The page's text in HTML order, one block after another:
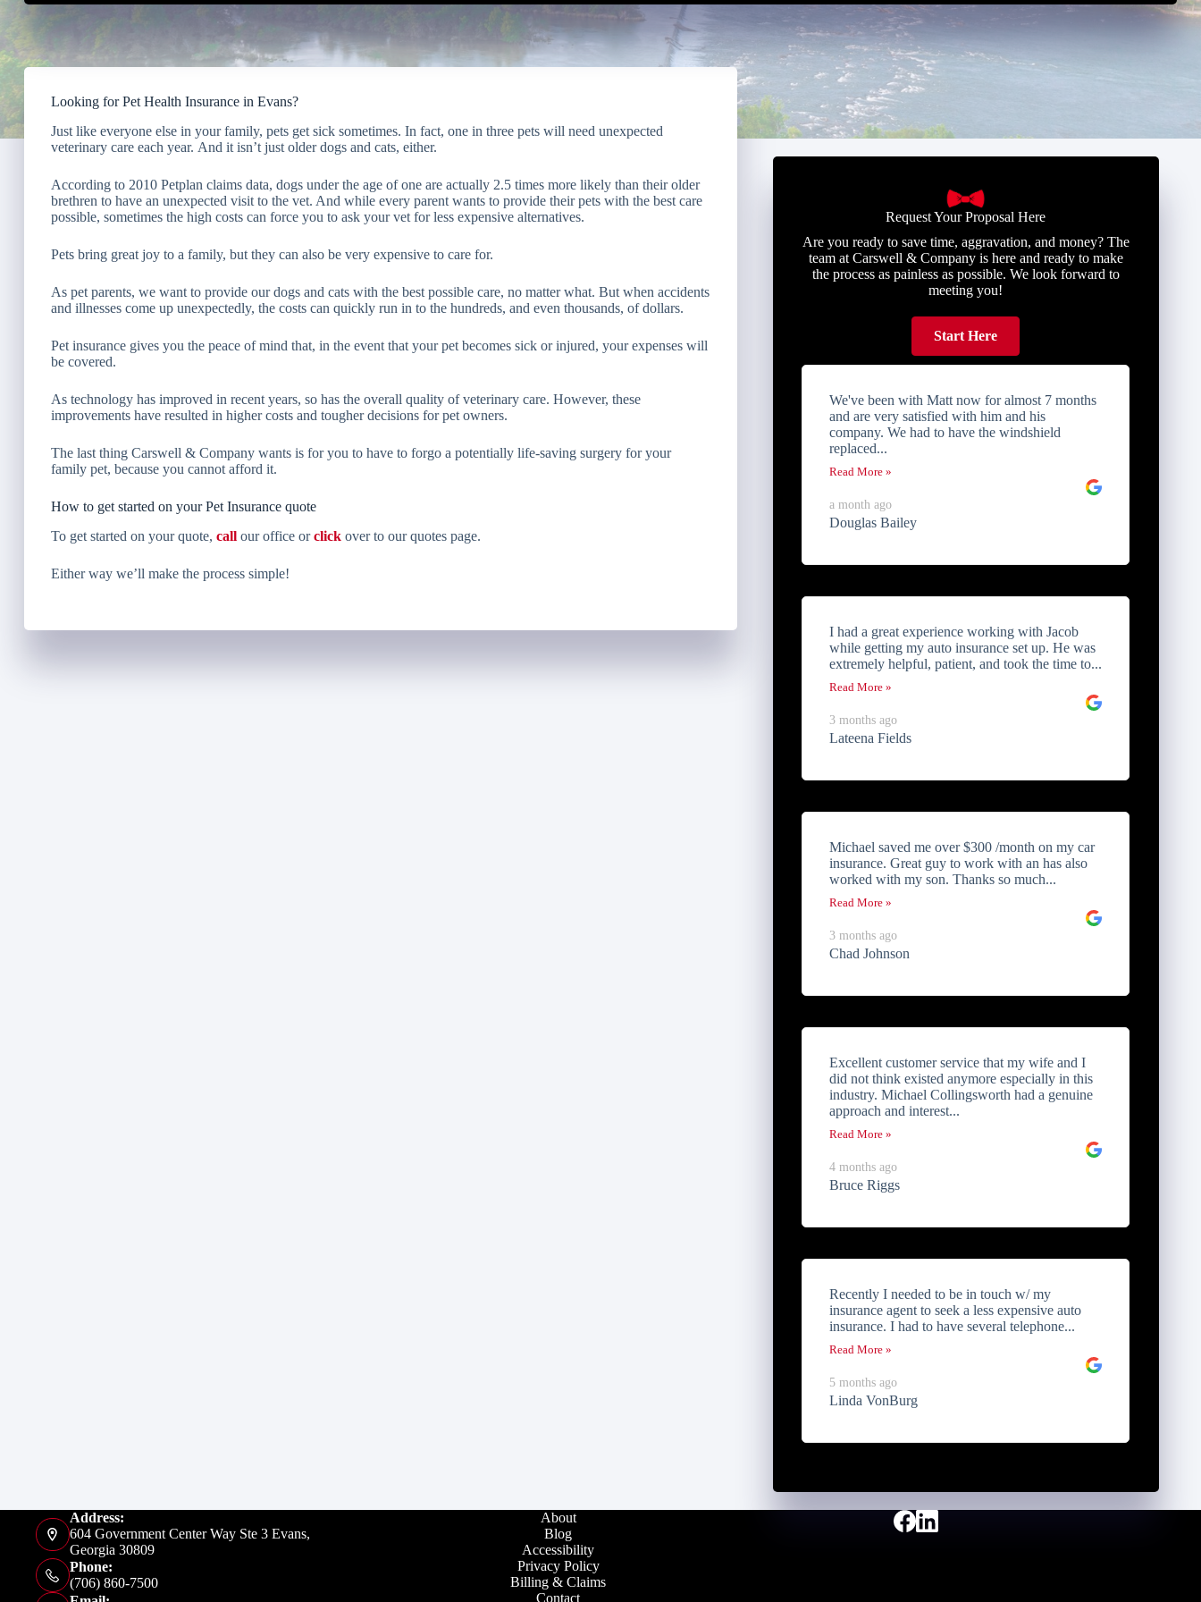
Looking for Pet Health Insurance in Evans?
Just like everyone else in your family, pets get sick sometimes. In fact, one in three pets will need unexpected
veterinary care each year. And it isn’t just older dogs and cats, either.
According to 2010 Petplan claims data, dogs under the age of one are actually 2.5 times more likely than their older
brethren to have an unexpected visit to the vet. And while every parent wants to provide their pets with the best care
possible, sometimes the high costs can force you to ask your vet for less expensive alternatives.
Pets bring great joy to a family, but they can also be very expensive to care for.
As pet parents, we want to provide our dogs and cats with the best possible care, no matter what. But when accidents
and illnesses come up unexpectedly, the costs can quickly run in to the hundreds, and even thousands, of dollars.
Pet insurance gives you the peace of mind that, in the event that your pet becomes sick or injured, your expenses will
be covered.
As technology has improved in recent years, so has the overall quality of veterinary care. However, these
improvements have resulted in higher costs and tougher decisions for pet owners.
The last thing Carswell & Company wants is for you to have to forgo a potentially life-saving surgery for your
family pet, because you cannot afford it.
How to get started on your Pet Insurance quote
To get started on your quote, call our office orclick over to our quotes page.
Either way we’ll make the process simple!
Request Your Proposal Here
Are you ready to save time, aggravation, and money? The
team at Carswell & Company is here and ready to make
the process as painless as possible. We look forward to
meeting you!
Start Here
We've been with Matt now for almost 7 months
and are very satisfied with him and his
company. We had to have the windshield
replaced...
Read More »
a month ago
Douglas Bailey
I had a great experience working with Jacob
while getting my auto insurance set up. He was
extremely helpful, patient, and took the time to...
Read More »
3 months ago
Lateena Fields
Michael saved me over $300 /month on my car
insurance. Great guy to work with an has also
worked with my son. Thanks so much...
Read More »
3 months ago
Chad Johnson
Excellent customer service that my wife and I
did not think existed anymore especially in this
industry. Michael Collingsworth had a genuine
approach and interest...
Read More »
4 months ago
Bruce Riggs
Recently I needed to be in touch w/ my
insurance agent to seek a less expensive auto
insurance. I had to have several telephone...
Read More »
5 months ago
Linda VonBurg
Address:
604 Government Center Way Ste 3 Evans,
Georgia 30809
Phone:
(706) 860-7500
About
Blog
Accessibility
Privacy Policy
Billing & Claims
Contact